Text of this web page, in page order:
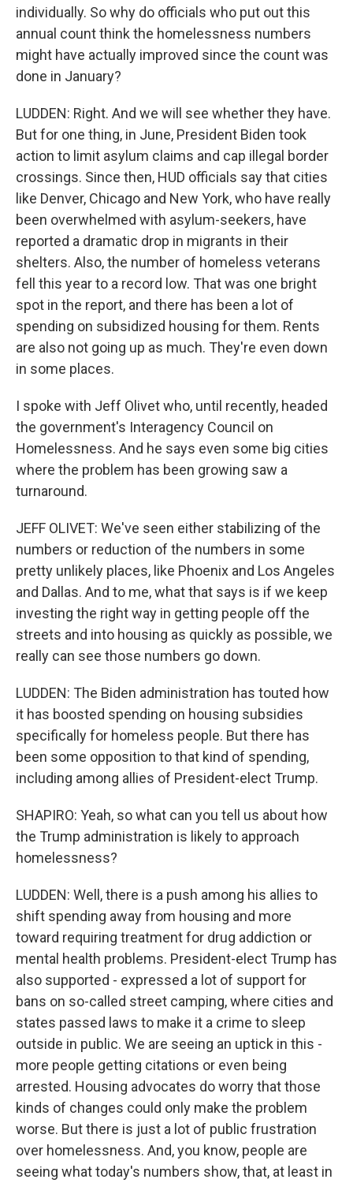
individually. So why do officials who put out this
annual count think the homelessness numbers
might have actually improved since the count was
done in January?
LUDDEN: Right. And we will see whether they have.
But for one thing, in June, President Biden took
action to limit asylum claims and cap illegal border
crossings. Since then, HUD officials say that cities
like Denver, Chicago and New York, who have really
been overwhelmed with asylum-seekers, have
reported a dramatic drop in migrants in their
shelters. Also, the number of homeless veterans
fell this year to a record low. That was one bright
spot in the report, and there has been a lot of
spending on subsidized housing for them. Rents
are also not going up as much. They're even down
in some places.
I spoke with Jeff Olivet who, until recently, headed
the government's Interagency Council on
Homelessness. And he says even some big cities
where the problem has been growing saw a
turnaround.
JEFF OLIVET: We've seen either stabilizing of the
numbers or reduction of the numbers in some
pretty unlikely places, like Phoenix and Los Angeles
and Dallas. And to me, what that says is if we keep
investing the right way in getting people off the
streets and into housing as quickly as possible, we
really can see those numbers go down.
LUDDEN: The Biden administration has touted how
it has boosted spending on housing subsidies
specifically for homeless people. But there has
been some opposition to that kind of spending,
including among allies of President-elect Trump.
SHAPIRO: Yeah, so what can you tell us about how
the Trump administration is likely to approach
homelessness?
LUDDEN: Well, there is a push among his allies to
shift spending away from housing and more
toward requiring treatment for drug addiction or
mental health problems. President-elect Trump has
also supported - expressed a lot of support for
bans on so-called street camping, where cities and
states passed laws to make it a crime to sleep
outside in public. We are seeing an uptick in this -
more people getting citations or even being
arrested. Housing advocates do worry that those
kinds of changes could only make the problem
worse. But there is just a lot of public frustration
over homelessness. And, you know, people are
seeing what today's numbers show, that, at least in